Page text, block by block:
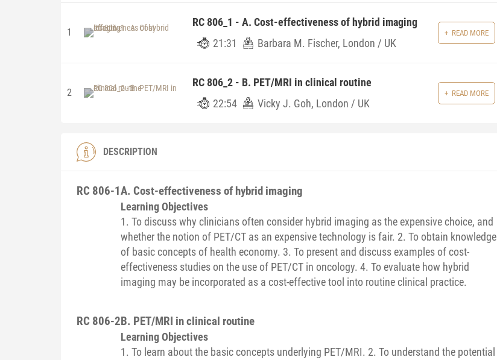
1
RC 806_1 - A. Cost-effectiveness of hybrid imaging
21:31
Barbara M. Fischer, London / UK
READ MORE
2
RC 806_2 - B. PET/MRI in clinical routine
22:54
Vicky J. Goh, London / UK
READ MORE
DESCRIPTION
RC 806-1A. Cost-effectiveness of hybrid imaging
Learning Objectives
1. To discuss why clinicians often consider hybrid imaging as the expensive choice, and
whether the notion of PET/CT as an expensive technology is fair. 2. To obtain knowledge
of basic concepts of health economy. 3. To present and discuss examples of cost-
effectiveness studies on the use of PET/CT in oncology. 4. To evaluate how hybrid
imaging may be incorporated as a cost-effective tool into routine clinical practice.
RC 806-2B. PET/MRI in clinical routine
Learning Objectives
1. To learn about the basic concepts underlying PET/MRI. 2. To understand the potential